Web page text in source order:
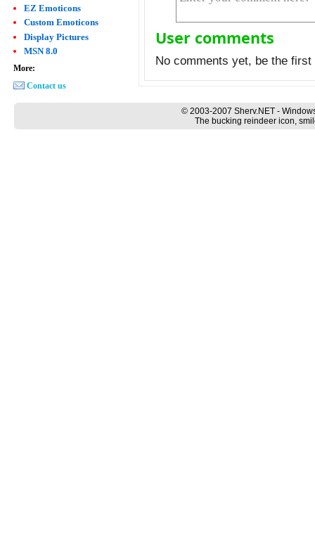
User comments
No comments yet, be the
EZ Emoticons
Custom Emoticons
Display Pictures
MSN 8.0
More:
Contact us
© 2003-2007 Sherv.NET -
The bucking reindeer icon,